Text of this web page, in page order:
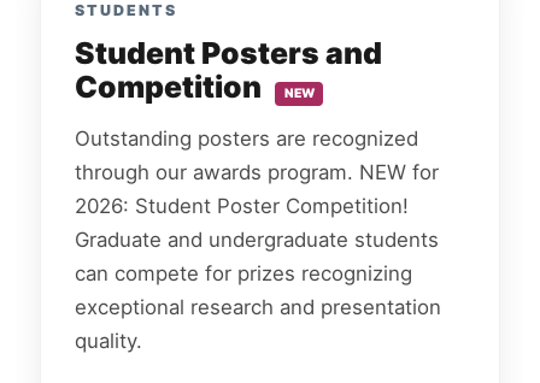
STUDENTS
Student Posters and
Competition
NEW
Outstanding posters are recognized
through our awards program. NEW for
2026: Student Poster Competition!
Graduate and undergraduate students
can compete for prizes recognizing
exceptional research and presentation
quality.